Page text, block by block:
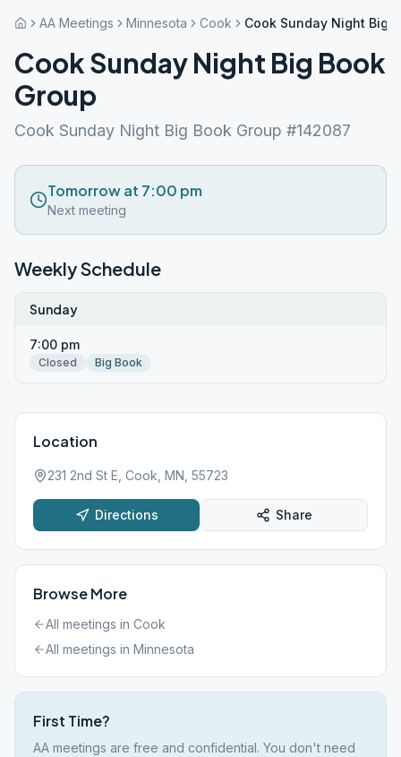
AA Meetings Minnesota Cook Cook Sunday Night Big
Cook Sunday Night Big Book
Group
Cook Sunday Night Big Book Group #142087
Tomorrow at 7:00 pm
Next meeting
Weekly Schedule
Sunday
7:00 pm
Closed Big Book
Location
231 2nd St E, Cook, MN, 55723
Directions Share
Browse More
All meetings in Cook
All meetings in Minnesota
First Time?
AA meetings are free and confidential. You don't need